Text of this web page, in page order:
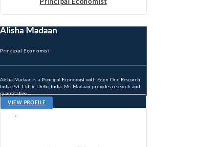
Principal Economist
Alisha Madaan
Principal Economist
Alisha Madaan is a Principal Economist with Econ One Research
India Pvt. Ltd. in Delhi, India. Ms. Madaan provides research and
quantitative ...
VIEW PROFILE